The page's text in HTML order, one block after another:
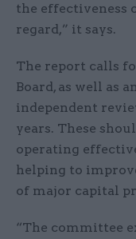
the effectiveness
regard,” it says.
The report calls
Board, as well as
independent
years. These
operating
helping to
of major capital
“The committee